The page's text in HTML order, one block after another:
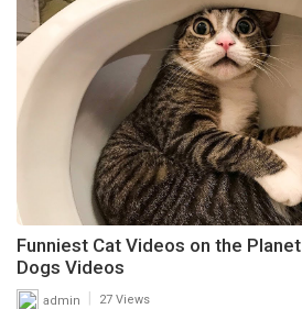
Funniest Cat Videos on the
Dogs Videos
admin 27 Views